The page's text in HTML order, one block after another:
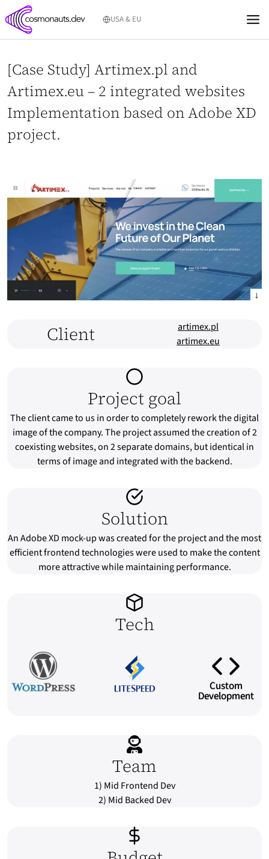
to
content
USA & EU
[Case Study] Artimex.pl and
Artimex.eu – 2 integrated websites
Implementation based on Adobe XD
project.
Client
artimex.pl
artimex.eu
Project goal
The client came to us in order to completely rework the digital
image of the company. The project assumed the creation of 2
coexisting websites, on 2 separate domains, but identical in
terms of image and integrated with the backend.
Solution
An Adobe XD mock-up was created for the project and the most
efficient frontend technologies were used to make the content
more attractive while maintaining performance.
Tech
Custom
Development
Team
1) Mid Frontend Dev
2) Mid Backed Dev